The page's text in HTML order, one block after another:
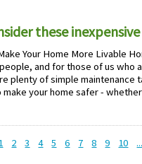
these
Your Home More Livable
and for those of us who
plenty of simple maintenance
your home safer -
2 3 4 5 6 7 8 9 10